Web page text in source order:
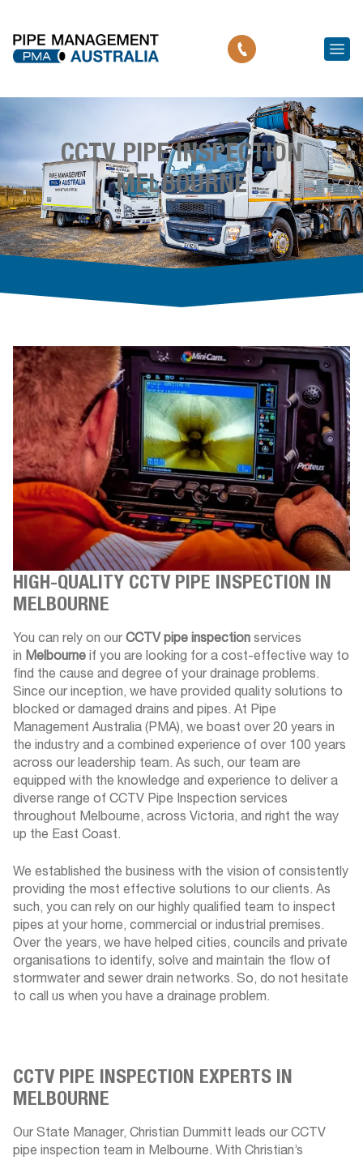
CCTV PIPE INSPECTION
MELBOURNE
HIGH-QUALITY CCTV PIPE INSPECTION IN
MELBOURNE
You can rely on ourCCTV pipe inspection services
in Melbourne if you are looking for a cost-effective way to
find the cause and degree of your drainage problems.
Since our inception, we have provided quality solutions to
blocked or damaged drains and pipes. At Pipe
Management Australia (PMA), we boast over 20 years in
the industry and a combined experience of over 100 years
across our leadership team. As such, our team are
equipped with the knowledge and experience to deliver a
diverse range of CCTV Pipe Inspection services
throughout Melbourne, across Victoria, and right the way
up the East Coast.
We established the business with the vision of consistently
providing the most effective solutions to our clients. As
such, you can rely on our highly qualified team to inspect
pipes at your home, commercial or industrial premises.
Over the years, we have helped cities, councils and private
organisations to identify, solve and maintain the flow of
stormwater and sewer drain networks. So, do not hesitate
to call us when you have a drainage problem.
CCTV PIPE INSPECTION EXPERTS IN
MELBOURNE
Our State Manager, Christian Dummitt leads our CCTV
pipe inspection team in Melbourne. With Christian’s